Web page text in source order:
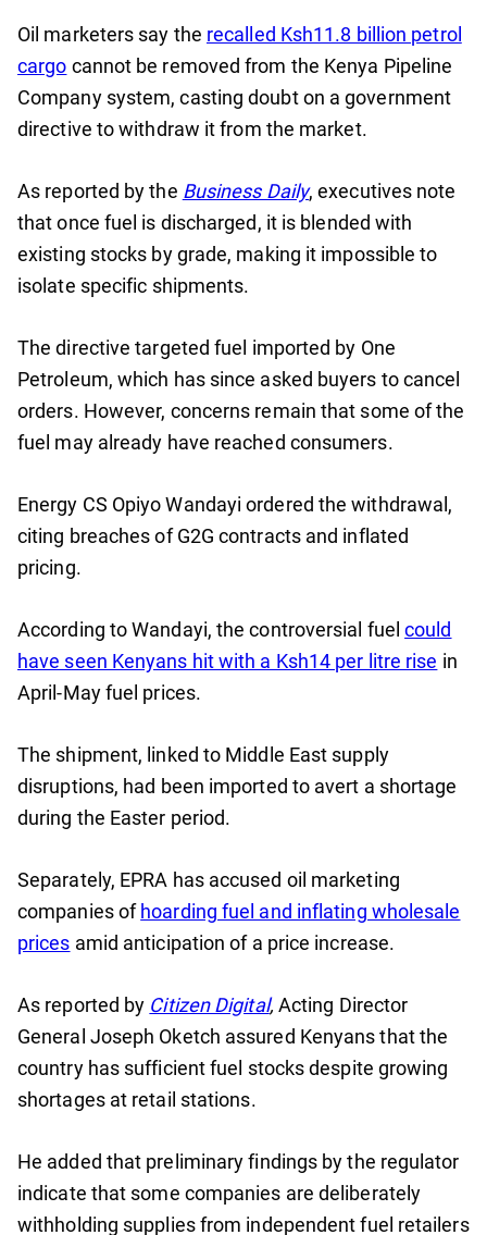
Oil marketers say the recalled Ksh11.8 billion petrol
cargo cannot be removed from the Kenya Pipeline
Company system, casting doubt on a government
directive to withdraw it from the market.
As reported by the Business Daily, executives note
that once fuel is discharged, it is blended with
existing stocks by grade, making it impossible to
isolate specific shipments.
The directive targeted fuel imported by One
Petroleum, which has since asked buyers to cancel
orders. However, concerns remain that some of the
fuel may already have reached consumers.
Energy CS Opiyo Wandayi ordered the withdrawal,
citing breaches of G2G contracts and inflated
pricing.
According to Wandayi, the controversial fuelcould
have seen Kenyans hit with a Ksh14 per litre rise in
April-May fuel prices.
The shipment, linked to Middle East supply
disruptions, had been imported to avert a shortage
during the Easter period.
Separately, EPRA has accused oil marketing
companies of hoarding fuel and inflating wholesale
prices amid anticipation of a price increase.
As reported by Citizen Digital, Acting Director
General Joseph Oketch assured Kenyans that the
country has sufficient fuel stocks despite growing
shortages at retail stations.
He added that preliminary findings by the regulator
indicate that some companies are deliberately
withholding supplies from independent fuel retailers